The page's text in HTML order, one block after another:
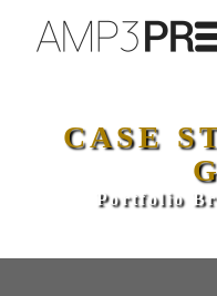
CASE
Portfolio